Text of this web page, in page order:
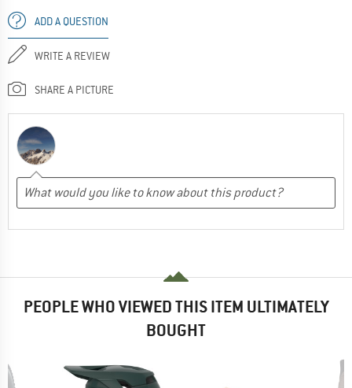
ADD A QUESTION
WRITE A REVIEW
SHARE A PICTURE
PEOPLE WHO VIEWED THIS ITEM ULTIMATELY
BOUGHT